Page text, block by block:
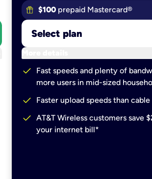
$100 prepaid Mastercard®
Select plan
More details
check
Fast speeds and plenty of
more users in mid-sized
check Faster upload speeds than cable
check AT&T Wireless customers save
your internet bill*